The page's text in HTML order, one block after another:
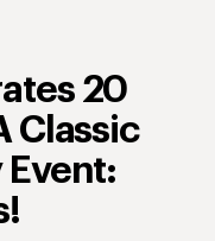
20
Classic
Event: